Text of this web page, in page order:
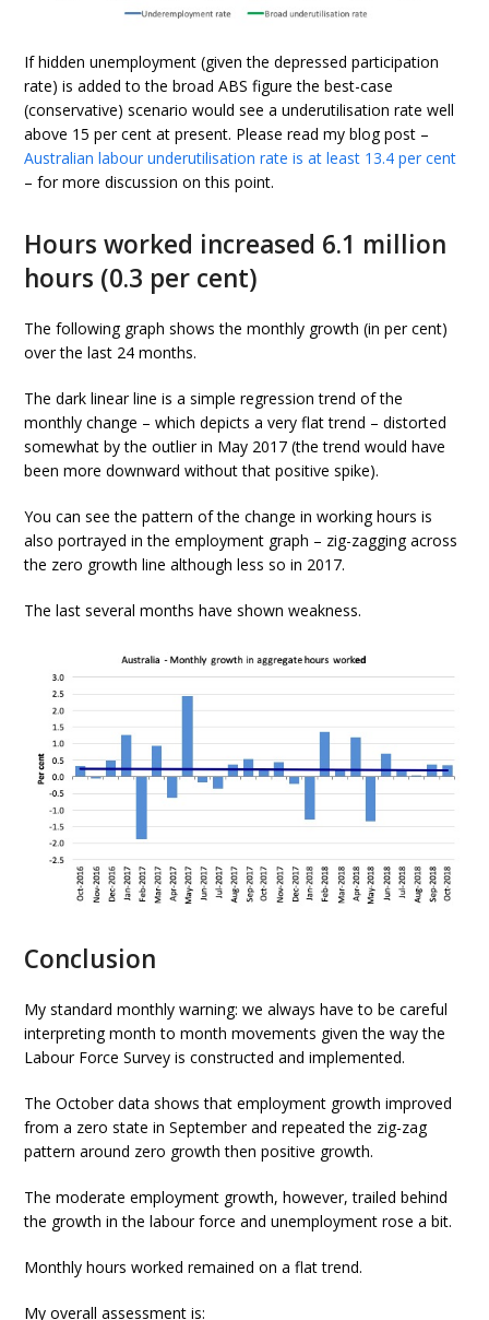
If hidden unemployment (given the depressed participation
rate) is added to the broad ABS figure the best-case
(conservative) scenario would see a underutilisation rate well
above 15 per cent at present. Please read my blog post –
Australian labour underutilisation rate is at least 13.4 per cent
– for more discussion on this point.
Hours worked increased 6.1 million
hours (0.3 per cent)
The following graph shows the monthly growth (in per cent)
over the last 24 months.
The dark linear line is a simple regression trend of the
monthly change – which depicts a very flat trend – distorted
somewhat by the outlier in May 2017 (the trend would have
been more downward without that positive spike).
You can see the pattern of the change in working hours is
also portrayed in the employment graph – zig-zagging across
the zero growth line although less so in 2017.
The last several months have shown weakness.
Conclusion
My standard monthly warning: we always have to be careful
interpreting month to month movements given the way the
Labour Force Survey is constructed and implemented.
The October data shows that employment growth improved
from a zero state in September and repeated the zig-zag
pattern around zero growth then positive growth.
The moderate employment growth, however, trailed behind
the growth in the labour force and unemployment rose a bit.
Monthly hours worked remained on a flat trend.
My overall assessment is: